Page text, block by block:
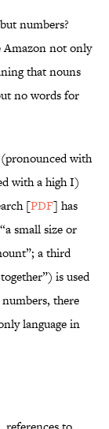
numbers?
Amazon not only
that nouns
no words for
with
with a high I)
[PDF] has
small size or
a third
is used
there
language in